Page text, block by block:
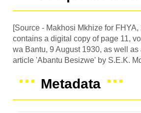
[Source - Makhosi Mkhize for
contains a digital copy of page 11,
wa Bantu, 9 August 1930, as well as
article 'Abantu Besizwe' by S.E.K.
Metadata